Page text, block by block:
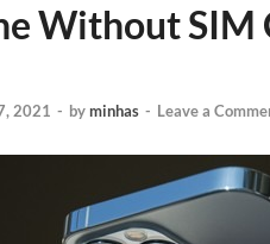
Without SIM
2021 - byminhas - Leave a